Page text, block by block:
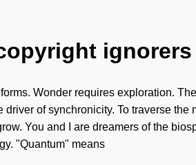
ignorers
Wonder requires exploration.
of synchronicity. To traverse
You and I are dreamers of the
"Quantum" means